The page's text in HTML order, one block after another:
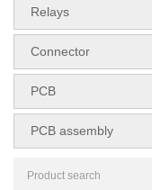
Relays
Connector
PCB
PCB assembly